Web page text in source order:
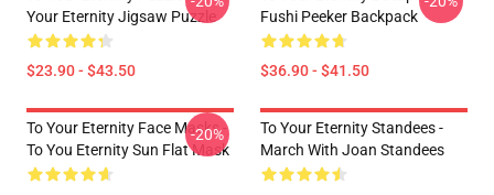
Your Eternity Jigsaw Puzzle
$23.90 - $43.50
Fushi Peeker Backpack
$36.90 - $41.50
To Your Eternity Face Masks -
To You Eternity Sun Flat Mask
-20%
To Your Eternity Standees -
March With Joan Standees